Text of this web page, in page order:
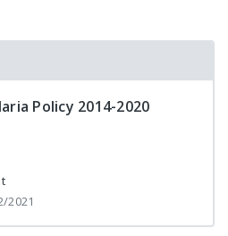
Policy 2014-2020
2021